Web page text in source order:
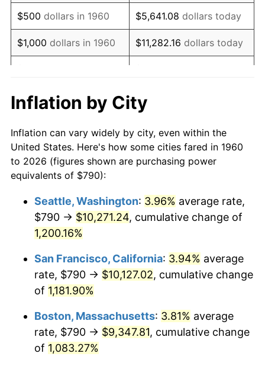
1977 $1,617.36 6.50%
1978 $1,740.14 7.59%
1979 $1,937.64 11.35%
1981 $2,426.05
1982 $2,575.51 6.16%
1983 $2,658.24 3.21%
1985 $2,871.76 3.56%
1987 $3,031.89 3.65%
1988 $3,157.33
$3,309.46 4.82%
1990 $3,488.28
$500 dollars in 1960 $5,641.08 dollars today
$1,000 dollars in 1960 $11,282.16 dollars today
$10,000dollars in 1960
today
$50,000dollars in
1960
$564,108.11dollars
today
$100,000 dollars in
$500,000 dollars in
1960
$5,641,081.08dollars
$1,000,000dollars in
1960
$11,282,162.16 dollars
today
Inflation by City
Inflation can vary widely by city, even within the
United States. Here's how some cities fared in 1960
to 2026 (figures shown are purchasing power
equivalents of $790):
Seattle, Washington: 3.96% average rate,
$790 → $10,271.24, cumulative change of
1,200.16%
San Francisco, California: 3.94% average
rate, $790 → $10,127.02, cumulative change
of 1,181.90%
Boston, Massachusetts: 3.81% average
rate, $790 → $9,347.81, cumulative change
of 1,083.27%